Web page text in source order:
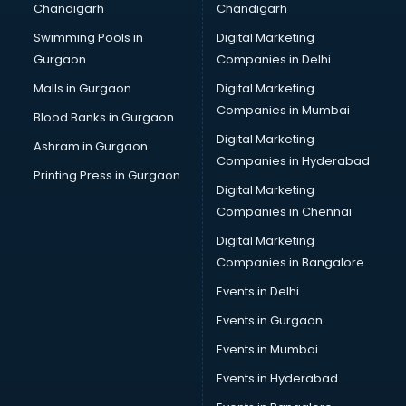
CMA courses in mohali
Company Secretary courses in mohali
Computer Tally courses in mohali
Content Writing courses in mohali
Cryptocurrency courses in mohali
CS courses in mohali
Cyber Security courses in mohali
Data Analytics courses in mohali
Data Science courses in mohali
Data science and Machine Learning courses in mohali
Data Scientist courses in mohali
Dental Assistant courses in mohali
Dialysis Technician courses in mohali
Diet and Nutrition courses in mohali
Chandigarh
Swimming Pools in
Gurgaon
Malls in Gurgaon
Blood Banks in Gurgaon
Ashram in Gurgaon
Printing Press in Gurgaon
Chandigarh
Digital Marketing
Companies in Delhi
Digital Marketing
Companies in Mumbai
Digital Marketing
Companies in Hyderabad
Digital Marketing
Companies in Chennai
Digital Marketing
Companies in Bangalore
Events in Delhi
Events in Gurgaon
Events in Mumbai
Events in Hyderabad